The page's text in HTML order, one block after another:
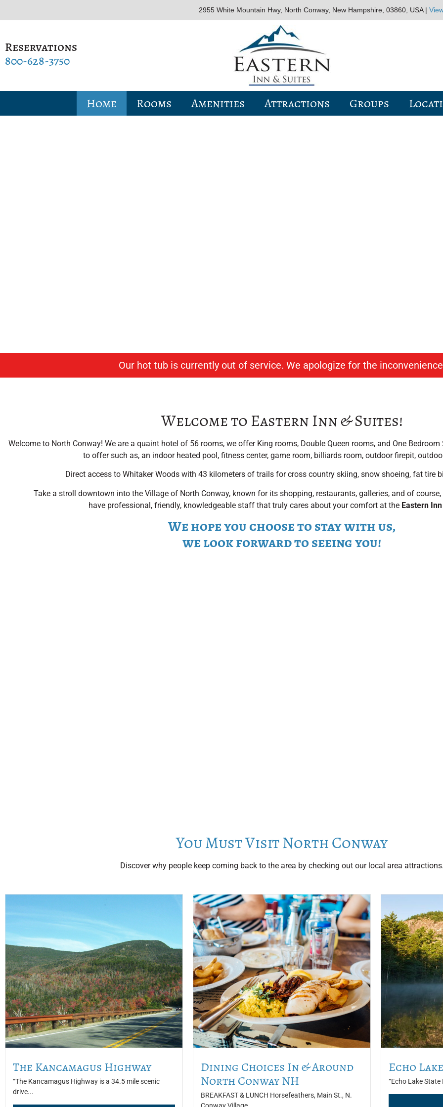
2955 White Mountain Hwy, North Conway, New Hampshire, 03860, USA |
Reservations
800-628-3750
Home Rooms Amenities Attractions Groups
Our hot tub is currently out of service. We apologize for the
Welcome to Eastern Inn & Suites!
Welcome to North Conway! We are a quaint hotel of 56 rooms, we offer King rooms, Double Queen rooms, and One
to offer such as, an indoor heated pool, fitness center, game room, billiards room, outdoor firepit,
Direct access to Whitaker Woods with 43 kilometers of trails for cross country skiing, snow shoeing, fat tire
Take a stroll downtown into the Village of North Conway, known for its shopping, restaurants, galleries, and of
have professional, friendly, knowledgeable staff that truly cares about your comfort at the Eastern
We hope you choose to stay with us,
we look forward to seeing you!
You Must Visit North Conway
Discover why people keep coming back to the area by checking out our local area
The Kancamagus Highway
“The Kancamagus Highway is a 34.5 mile scenic
drive...
Dining Choices In & Around
North Conway NH
BREAKFAST & LUNCH Horsefeathers, Main St., N.
Conway Village,...
Echo
“Echo Lake